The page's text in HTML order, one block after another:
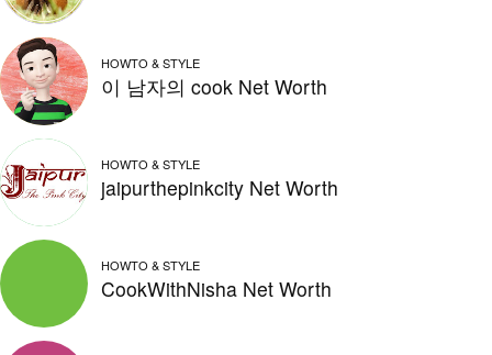
HOWTO & STYLE
이 남자의 cook Net Worth
HOWTO & STYLE
jaipurthepinkcity Net Worth
HOWTO & STYLE
CookWithNisha Net Worth